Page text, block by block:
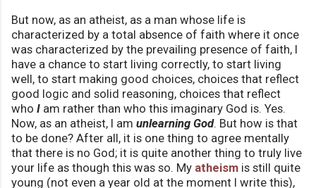
But now, as an atheist, as a man whose life is
characterized by a total absence of faith where it once
was characterized by the prevailing presence of faith, I
have a chance to start living correctly, to start living
well, to start making good choices, choices that reflect
good logic and solid reasoning, choices that reflect
who I am rather than who this imaginary God is. Yes.
Now, as an atheist, I am unlearning God. But how is that
to be done? After all, it is one thing to agree mentally
that there is no God; it is quite another thing to truly live
your life as though this was so. My atheism is still quite
young (not even a year old at the moment I write this),